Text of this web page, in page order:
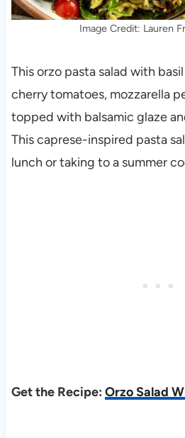
Image Credit: Lauren
This orzo pasta salad with
cherry tomatoes, mozzarella
topped with balsamic glaze
This caprese-inspired pasta
lunch or taking to a summer
Get the Recipe: Orzo Salad